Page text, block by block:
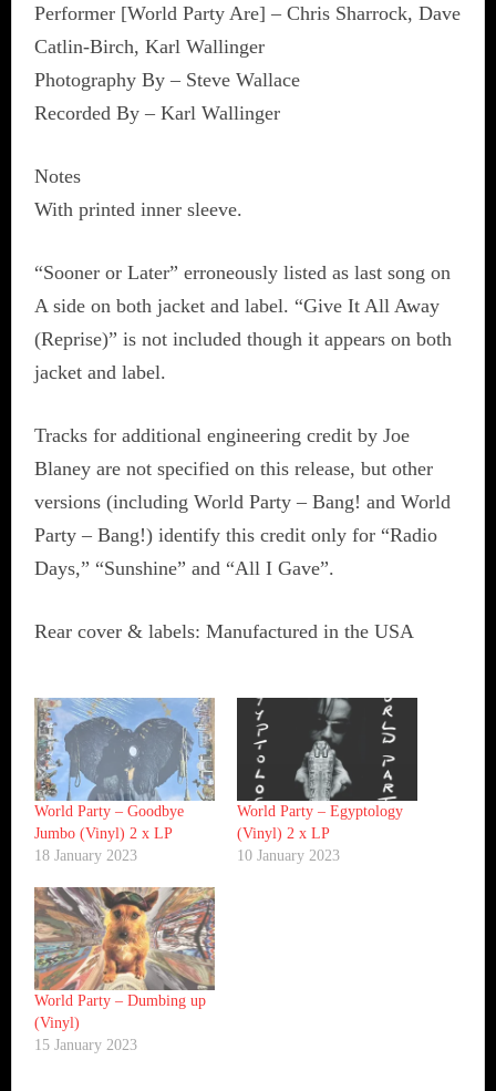
Performer [World Party Are] – Chris Sharrock, Dave
Catlin-Birch, Karl Wallinger
Photography By – Steve Wallace
Recorded By – Karl Wallinger
Notes
With printed inner sleeve.
“Sooner or Later” erroneously listed as last song on
A side on both jacket and label. “Give It All Away
(Reprise)” is not included though it appears on both
jacket and label.
Tracks for additional engineering credit by Joe
Blaney are not specified on this release, but other
versions (including World Party – Bang! and World
Party – Bang!) identify this credit only for “Radio
Days,” “Sunshine” and “All I Gave”.
Rear cover & labels: Manufactured in the USA
World Party ‎– Goodbye
Jumbo (Vinyl) 2 x LP
18 January 2023
World Party ‎– Egyptology
(Vinyl) 2 x LP
10 January 2023
World Party ‎– Dumbing up
(Vinyl)
15 January 2023